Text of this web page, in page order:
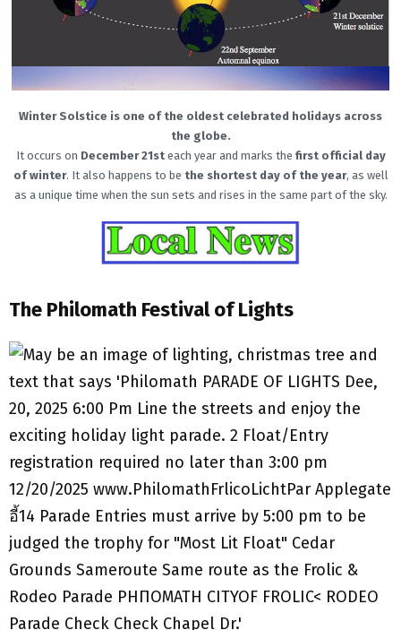
Winter Solstice is one of the oldest celebrated holidays across
the globe.
It occurs on December 21steach year and marks the first official day
of winter. It also happens to be the shortest day of the year, as well
as a unique time when the sun sets and rises in the same part of the sky.
The Philomath Festival of Lights